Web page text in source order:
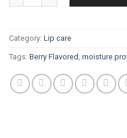
Category: Lip care
Tags: Berry Flavored